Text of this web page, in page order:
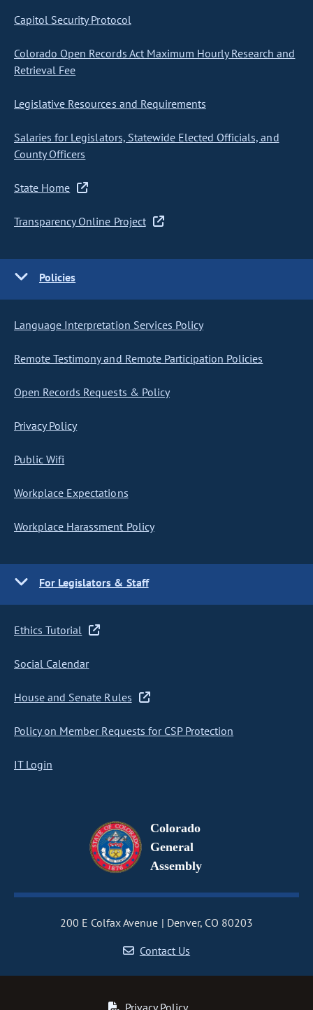
Capitol Security Protocol
Colorado Open Records Act Maximum Hourly Research and
Retrieval Fee
Legislative Resources and Requirements
Salaries for Legislators, Statewide Elected Officials, and
County Officers
State Home
Transparency Online Project
Policies
Language Interpretation Services Policy
Remote Testimony and Remote Participation Policies
Open Records Requests & Policy
Privacy Policy
Public Wifi
Workplace Expectations
Workplace Harassment Policy
For Legislators & Staff
Ethics Tutorial
Social Calendar
House and Senate Rules
Policy on Member Requests for CSP Protection
IT Login
Colorado
General
Assembly
200 E Colfax Avenue
Denver, CO 80203
Contact Us
Privacy Policy